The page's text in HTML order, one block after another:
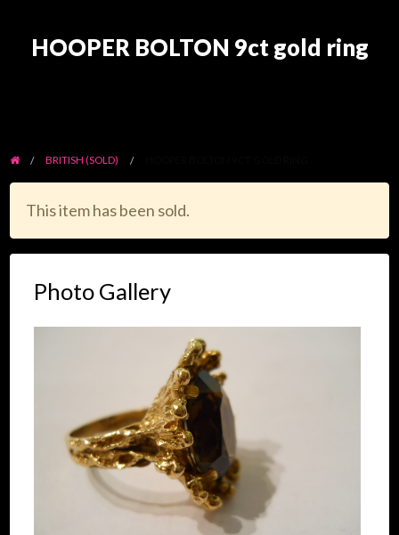
HOOPER BOLTON 9ct gold ring
BRITISH (SOLD)
This item has been sold.
Photo Gallery